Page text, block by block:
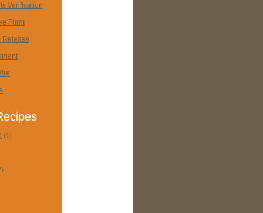
Verification
Form
Release
(1)